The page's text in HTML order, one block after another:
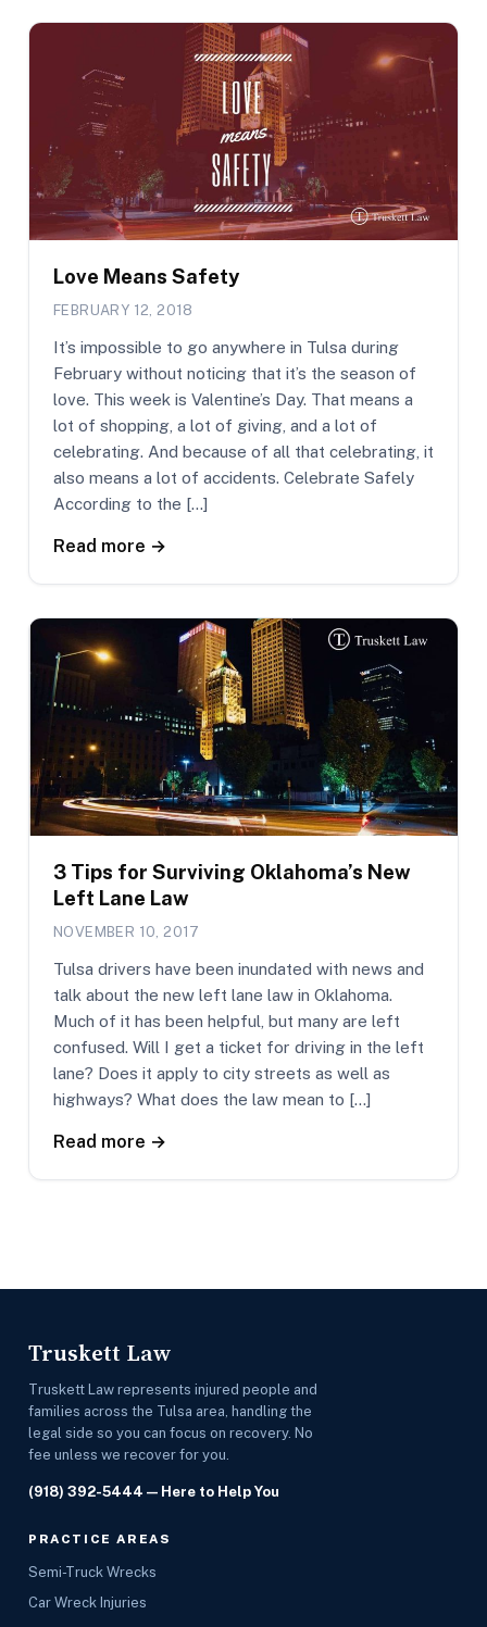
Love Means Safety
FEBRUARY 12, 2018
It’s impossible to go anywhere in Tulsa during
February without noticing that it’s the season of
love. This week is Valentine’s Day. That means a
lot of shopping, a lot of giving, and a lot of
celebrating. And because of all that celebrating, it
also means a lot of accidents. Celebrate Safely
According to the […]
Read more →
3 Tips for Surviving Oklahoma’s New
Left Lane Law
NOVEMBER 10, 2017
Tulsa drivers have been inundated with news and
talk about the new left lane law in Oklahoma.
Much of it has been helpful, but many are left
confused. Will I get a ticket for driving in the left
lane? Does it apply to city streets as well as
highways? What does the law mean to […]
Read more →
Truskett Law
Truskett Law represents injured people and
families across the Tulsa area, handling the
legal side so you can focus on recovery. No
fee unless we recover for you.
(918) 392-5444 — Here to Help You
PRACTICE AREAS
Semi-Truck Wrecks
Car Wreck Injuries